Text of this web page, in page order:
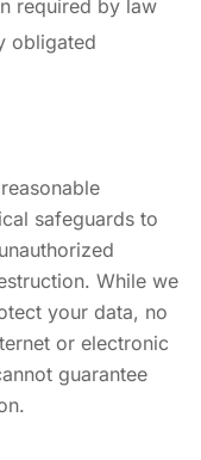
required by law
obligated
safeguards to
While we
your data, no
or electronic
guarantee